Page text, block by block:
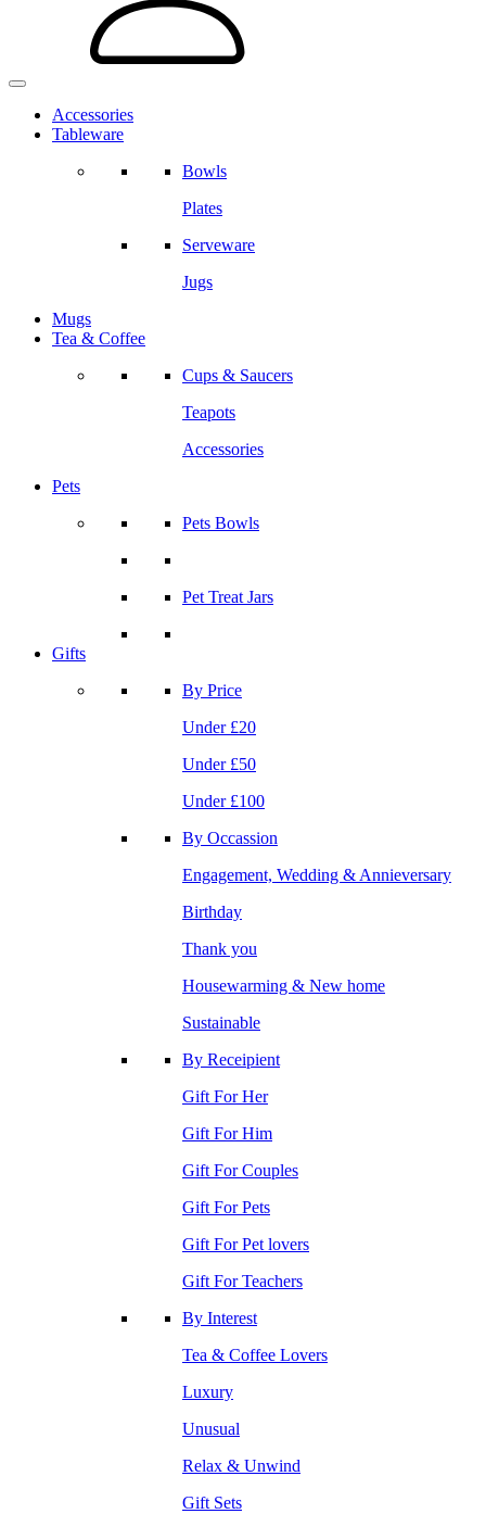
Accessories
Tableware
Bowls
Plates
Serveware
Jugs
Mugs
Tea & Coffee
Cups & Saucers
Teapots
Accessories
Pets
Pets Bowls
Pet Treat Jars
Gifts
By Price
Under £20
Under £50
Under £100
By Occassion
Engagement, Wedding & Annieversary
Birthday
Thank you
Housewarming & New home
Sustainable
By Receipient
Gift For Her
Gift For Him
Gift For Couples
Gift For Pets
Gift For Pet lovers
Gift For Teachers
By Interest
Tea & Coffee Lovers
Luxury
Unusual
Relax & Unwind
Gift Sets